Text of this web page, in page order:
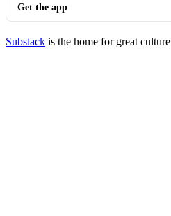
Get the app
Substack is the home for great culture